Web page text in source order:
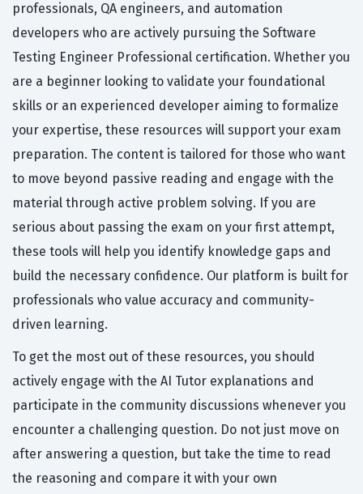
professionals, QA engineers, and automation
developers who are actively pursuing the Software
Testing Engineer Professional certification. Whether you
are a beginner looking to validate your foundational
skills or an experienced developer aiming to formalize
your expertise, these resources will support your exam
preparation. The content is tailored for those who want
to move beyond passive reading and engage with the
material through active problem solving. If you are
serious about passing the exam on your first attempt,
these tools will help you identify knowledge gaps and
build the necessary confidence. Our platform is built for
professionals who value accuracy and community-
driven learning.
To get the most out of these resources, you should
actively engage with the AI Tutor explanations and
participate in the community discussions whenever you
encounter a challenging question. Do not just move on
after answering a question, but take the time to read
the reasoning and compare it with your own